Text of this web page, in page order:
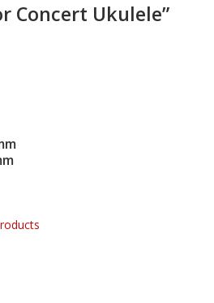
Concert Ukulele”